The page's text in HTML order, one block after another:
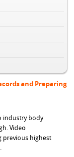
and Preparing
industry body
Video
previous highest